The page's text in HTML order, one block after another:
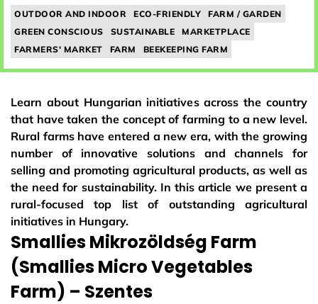
OUTDOOR AND INDOOR ECO-FRIENDLY
FARM / GARDEN
GREEN CONSCIOUS
SUSTAINABLE
MARKETPLACE
FARMERS' MARKET
FARM BEEKEEPING FARM
Learn about Hungarian initiatives across the country
that have taken the concept of farming to a new level.
Rural farms have entered a new era, with the growing
number of innovative solutions and channels for
selling and promoting agricultural products, as well as
the need for sustainability. In this article we present a
rural-focused top list of outstanding agricultural
initiatives in Hungary.
Smallies Mikrozöldség Farm
(Smallies Micro Vegetables
Farm) – Szentes